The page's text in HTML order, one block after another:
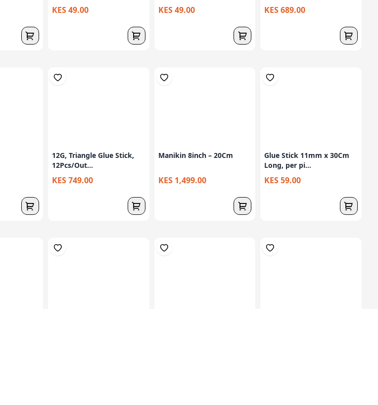
KES 49.00 KES 49.00 KES 689.00
12G, Triangle Glue Stick,
12Pcs/Out...
KES 749.00
Manikin 8inch – 20Cm
KES 1,499.00
Glue Stick 11mm x 30Cm
Long, per pi...
KES 59.00